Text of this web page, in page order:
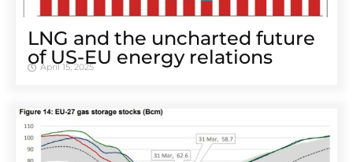
LNG and the uncharted future
of US-EU energy relations
April 15, 2025